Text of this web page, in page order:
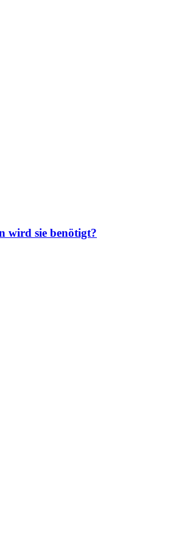
wird sie benötigt?